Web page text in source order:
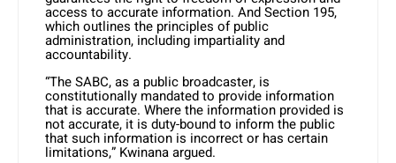
access to accurate information. And Section 195,
which outlines the principles of public
administration, including impartiality and
accountability.
“The SABC, as a public broadcaster, is
constitutionally mandated to provide information
that is accurate. Where the information provided is
not accurate, it is duty-bound to inform the public
that such information is incorrect or has certain
limitations,” Kwinana argued. ​